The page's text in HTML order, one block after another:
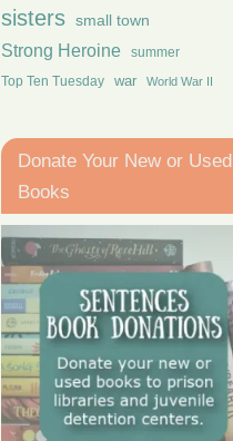
sisters small town
Strong Heroine summer
Top Ten Tuesday war World War II
Donate Your New or Used
Books